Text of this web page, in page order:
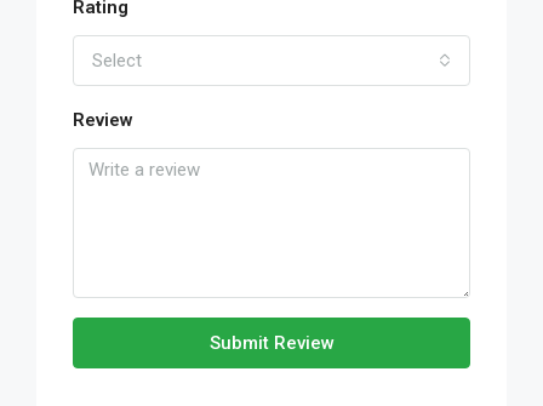
Rating
Select
Review
Submit Review